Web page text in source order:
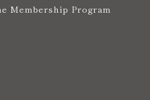
Membership Program